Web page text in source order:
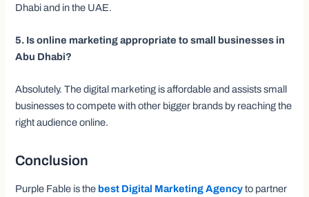
Dhabi and in the UAE.
5. Is online marketing appropriate to small businesses in
Abu Dhabi?
Absolutely. The digital marketing is affordable and assists small
businesses to compete with other bigger brands by reaching the
right audience online.
Conclusion
Purple Fable is the best Digital Marketing Agency to partner